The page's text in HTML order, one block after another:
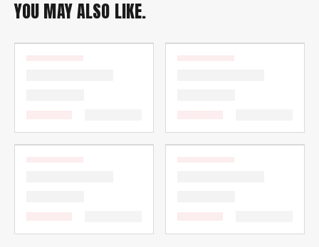
YOU MAY ALSO LIKE.